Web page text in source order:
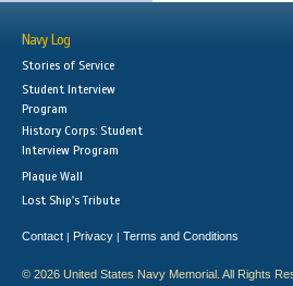
Navy Log
Stories of Service
Student Interview
Program
History Corps: Student
Interview Program
Plaque Wall
Lost Ship's Tribute
Contact | Privacy | Terms and Conditions
© 2026 United States Navy Memorial. All Rights